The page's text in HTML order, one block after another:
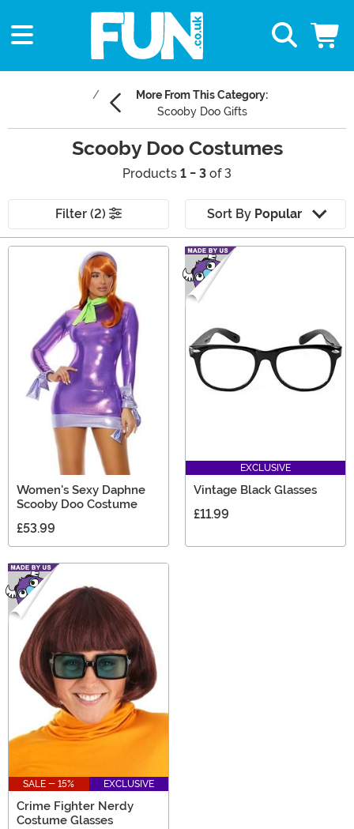
More From This Category:
Scooby Doo Gifts
Scooby Doo Costumes
Products 1 - 3 of 3
Filter (2) Sort By Popular
Main Content
Women's Sexy Daphne
Scooby Doo Costume
£53.99
EXCLUSIVE
Vintage Black Glasses
£11.99
SALE - 15% EXCLUSIVE
Crime Fighter Nerdy
Costume Glasses